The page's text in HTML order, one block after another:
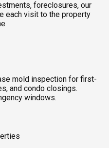
foreclosures, our
each visit to the property
mold inspection for first-
and condo closings.
windows.